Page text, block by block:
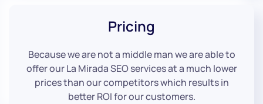
Pricing
Because we are not a middle man we are able to
offer our La Mirada SEO services at a much lower
prices than our competitors which results in
better ROI for our customers.